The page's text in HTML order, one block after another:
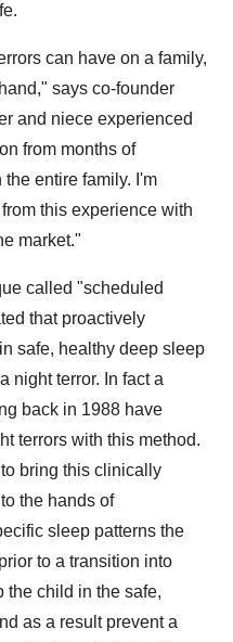
can have on a family,
says co-founder
and niece experienced
from months of
entire family. I'm
this experience with
market."
called "scheduled
that proactively
safe, healthy deep sleep
night terror. In fact a
back in 1988 have
terrors with this method.
bring this clinically
the hands of
sleep patterns the
to a transition into
the child in the safe,
as a result prevent a